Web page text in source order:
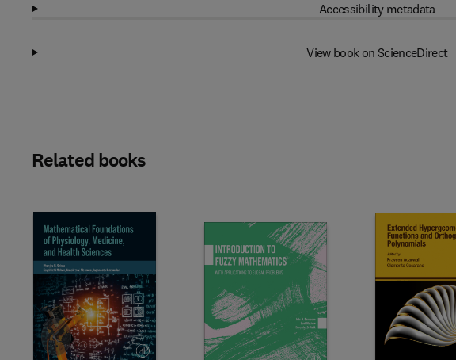
Accessibility metadata
View book on ScienceDirect
Related books
Slide